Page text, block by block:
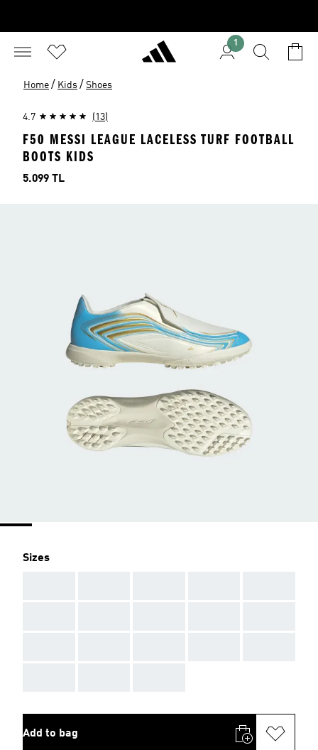
1
Home / Kids / Shoes
4.7 (13)
F50 MESSI LEAGUE LACELESS TURF FOOTBALL
BOOTS KIDS
Price
5.099 TL
Sizes
Add to bag